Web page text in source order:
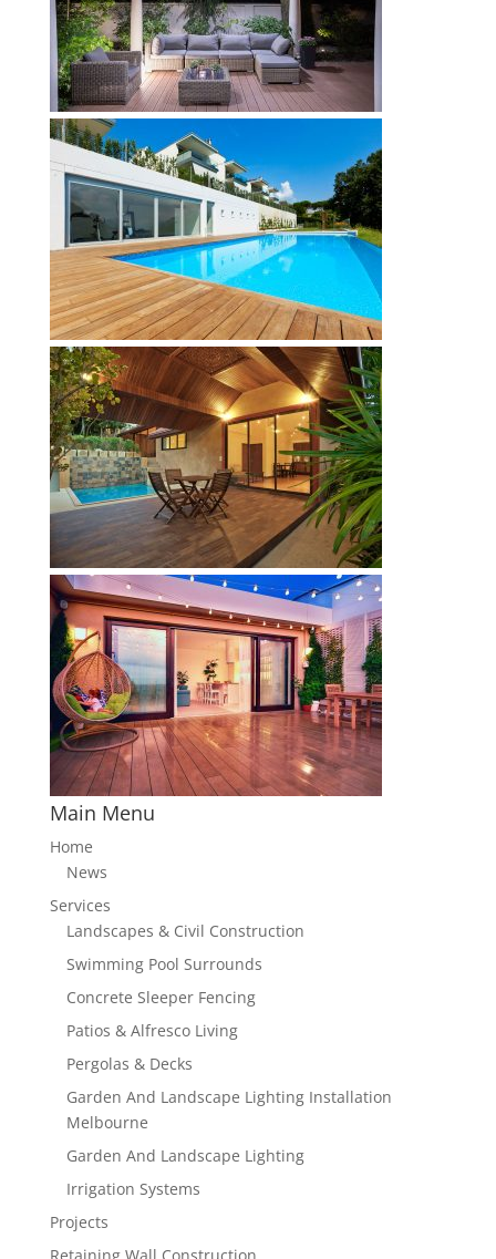
Main Menu
Home
News
Services
Landscapes & Civil Construction
Swimming Pool Surrounds
Concrete Sleeper Fencing
Patios & Alfresco Living
Pergolas & Decks
Garden And Landscape Lighting Installation
Melbourne
Garden And Landscape Lighting
Irrigation Systems
Projects